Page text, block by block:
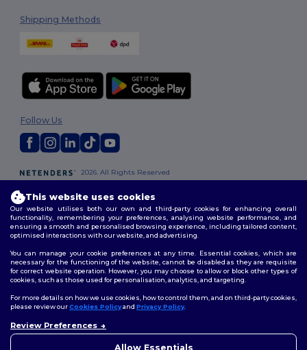
Shipping Methods
2026. All Rights Reserved
Policy|Site Map
Follow Us
London | Birmingham| Glasgow|Liverpool| Leeds| Sheffield |
Edinburgh |Bristol |Manchester| Leicester
This website uses cookies
Our website utilises both our own and third-party cookies for enhancing overall
functionality, remembering your preferences, analysing website performance, and
ensuring a smooth and personalised browsing experience, including tailored content,
optimised interactions with our website, and advertising.
You can manage your cookie preferences at any time. Essential cookies, which are
necessary for the functioning of the website, cannot be disabled as they are requisite
for correct website operation. However, you may choose to allow or block other types of
cookies, such as those used for personalisation, analytics, and targeting.
For more details on how we use cookies, how to control them, and on third-party cookies,
please review ourCookies Policyand Privacy Policy.
Review Preferences
Allow Essentials